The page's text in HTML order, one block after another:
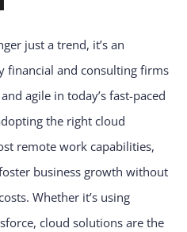
just a trend, it’s an
financial and consulting firms
agile in today’s fast-paced
the right cloud
remote work capabilities,
business growth without
Whether it’s using
cloud solutions are the